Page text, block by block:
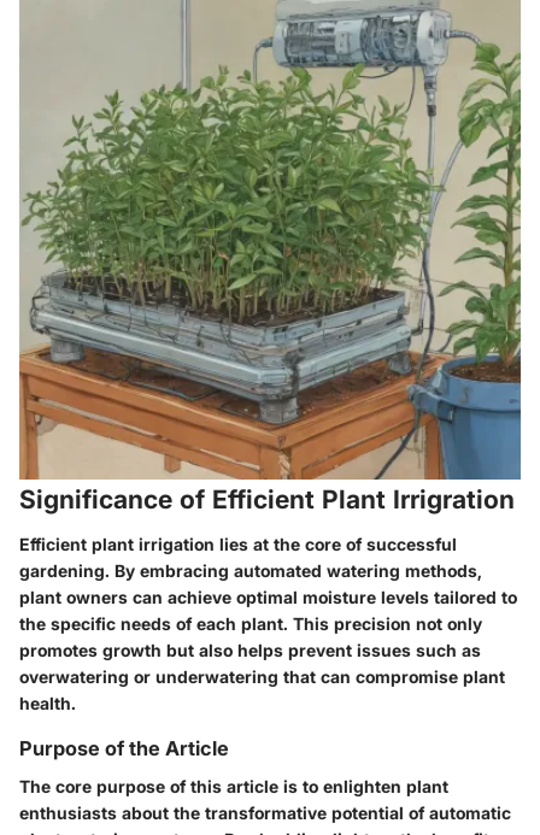
Significance of Efficient Plant Irrigration
Efficient plant irrigation lies at the core of successful
gardening. By embracing automated watering methods,
plant owners can achieve optimal moisture levels tailored to
the specific needs of each plant. This precision not only
promotes growth but also helps prevent issues such as
overwatering or underwatering that can compromise plant
health.
Purpose of the Article
The core purpose of this article is to enlighten plant
enthusiasts about the transformative potential of automatic